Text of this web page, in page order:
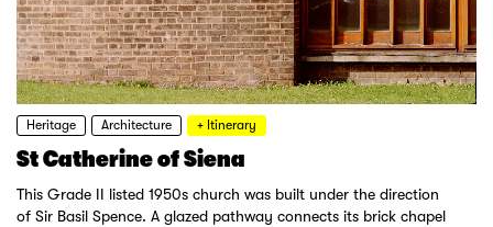
Heritage Architecture + Itinerary
St Catherine of Siena
This Grade II listed 1950s church was built under the direction
of Sir Basil Spence. A glazed pathway connects its brick chapel